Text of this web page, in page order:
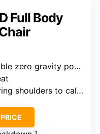
Full Body
zero gravity positions
shoulders to calves